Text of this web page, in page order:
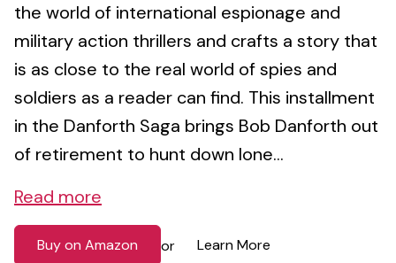
the world of international espionage and
military action thrillers and crafts a story that
is as close to the real world of spies and
soldiers as a reader can find. This installment
in the Danforth Saga brings Bob Danforth out
of retirement to hunt down lone...
Read more
Buy on Amazon or Learn More